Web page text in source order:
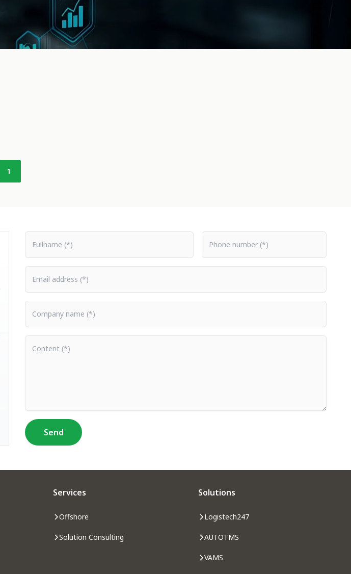
1
Send
Services
Offshore
Solution Consulting
Solutions
Logistech247
AUTOTMS
VAMS